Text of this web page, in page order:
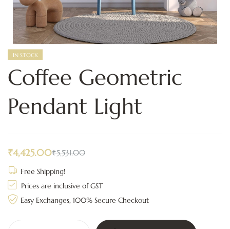
IN STOCK
Coffee Geometric
Pendant Light
₹5,531.00
₹4,425.00
Free Shipping!
Prices are inclusive of GST
Easy Exchanges, 100% Secure Checkout